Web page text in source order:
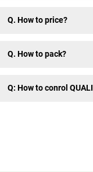
Q. How to price?
Q. How to pack?
Q: How to conrol